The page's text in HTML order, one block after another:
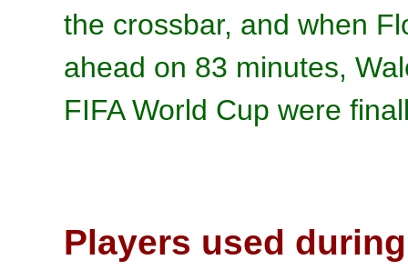
the crossbar, and when
ahead on 83 minutes,
FIFA World Cup were
Players used